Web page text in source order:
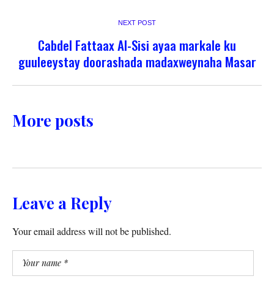
NEXT POST
Cabdel Fattaax Al-Sisi ayaa markale ku
guuleeystay doorashada madaxweynaha Masar
More posts
Leave a Reply
Your email address will not be published.